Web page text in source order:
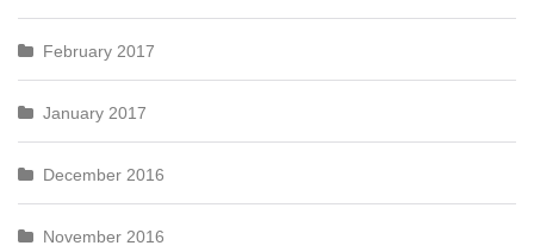
February 2017
January 2017
December 2016
November 2016